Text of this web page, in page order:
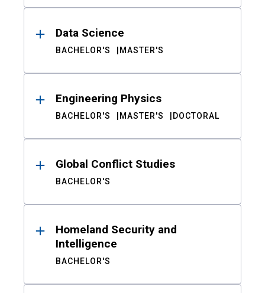
Data Science
BACHELOR'S MASTER'S
Engineering Physics
BACHELOR'S MASTER'S DOCTORAL
Global Conflict Studies
BACHELOR'S
Homeland Security and
Intelligence
BACHELOR'S